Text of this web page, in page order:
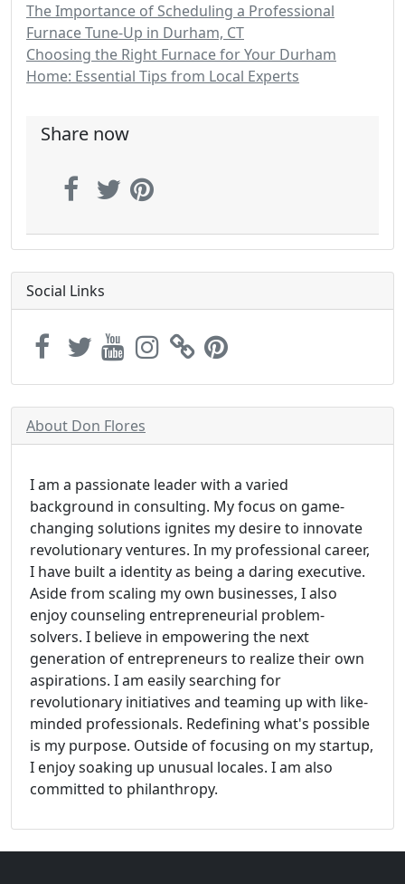
The Importance of Scheduling a Professional
Furnace Tune-Up in Durham, CT
Choosing the Right Furnace for Your Durham
Home: Essential Tips from Local Experts
Share now
Social Links
About Don Flores
I am a passionate leader with a varied
background in consulting. My focus on game-
changing solutions ignites my desire to innovate
revolutionary ventures. In my professional career,
I have built a identity as being a daring executive.
Aside from scaling my own businesses, I also
enjoy counseling entrepreneurial problem-
solvers. I believe in empowering the next
generation of entrepreneurs to realize their own
aspirations. I am easily searching for
revolutionary initiatives and teaming up with like-
minded professionals. Redefining what's possible
is my purpose. Outside of focusing on my startup,
I enjoy soaking up unusual locales. I am also
committed to philanthropy.